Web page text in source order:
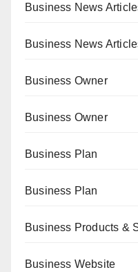
Business News
Business News
Business Owner
Business Owner
Business Plan
Business Plan
Business Products &
Business Website